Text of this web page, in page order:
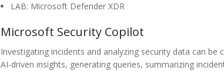
LAB: Microsoft Defender XDR
Microsoft Security Copilot
Investigating incidents and analyzing security data can
AI-driven insights, generating queries, summarizing